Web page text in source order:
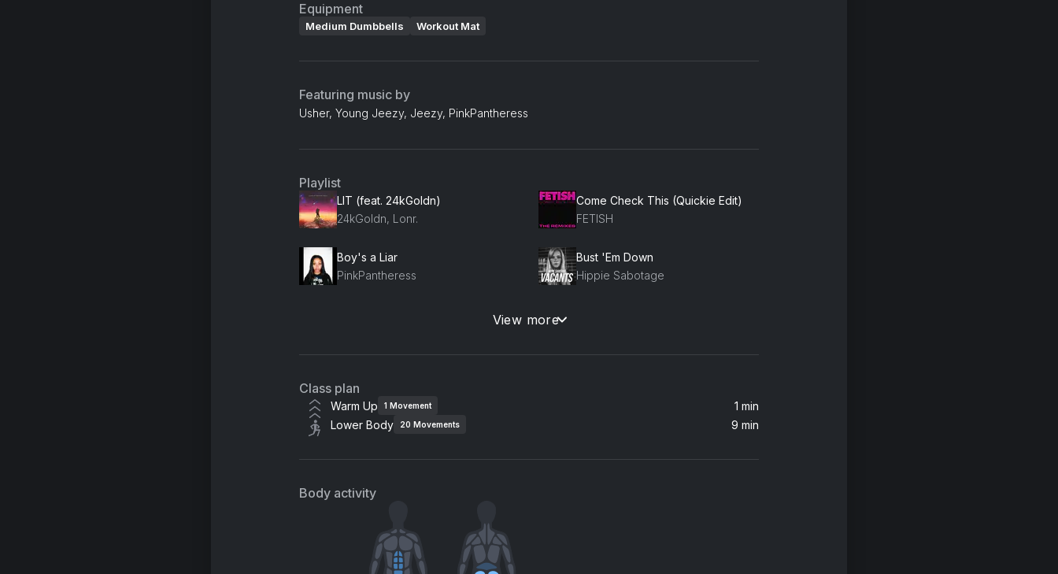
Equipment
Medium Dumbbells Workout Mat
Featuring music by
Usher, Young Jeezy, Jeezy, PinkPantheress
Playlist
LIT (feat. 24kGoldn)
24kGoldn, Lonr.
Come Check This (Quickie Edit)
FETISH
Boy's a Liar
PinkPantheress
Bust 'Em Down
Hippie Sabotage
View more
Class plan
Warm Up 1 Movement
1 min
Lower Body
20 Movements 9 min
Body activity